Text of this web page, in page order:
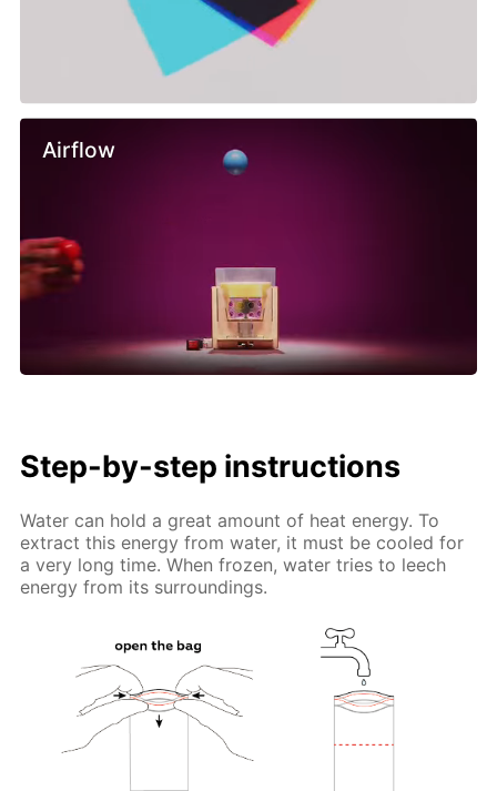
Airflow
Step-by-step instructions
Water can hold a great amount of heat energy. To
extract this energy from water, it must be cooled for
a very long time. When frozen, water tries to leech
energy from its surroundings.